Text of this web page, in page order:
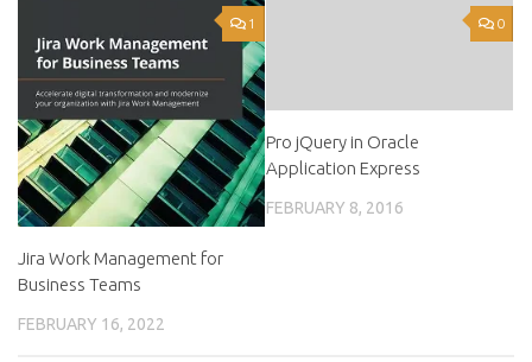
1
Jira Work Management for
Business Teams
FEBRUARY 16, 2022
0
Pro jQuery in Oracle
Application Express
FEBRUARY 8, 2016